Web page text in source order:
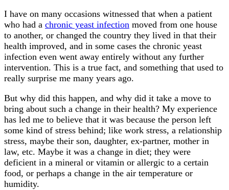
I have on many occasions witnessed that when a patient
who had a chronic yeast infection moved from one house
to another, or changed the country they lived in that their
health improved, and in some cases the chronic yeast
infection even went away entirely without any further
intervention. This is a true fact, and something that used to
really surprise me many years ago.
But why did this happen, and why did it take a move to
bring about such a change in their health? My experience
has led me to believe that it was because the person left
some kind of stress behind; like work stress, a relationship
stress, maybe their son, daughter, ex-partner, mother in
law, etc. Maybe it was a change in diet; they were
deficient in a mineral or vitamin or allergic to a certain
food, or perhaps a change in the air temperature or
humidity.